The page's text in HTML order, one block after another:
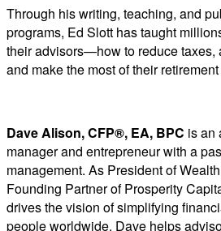
Through his writing, teaching, and
programs, Ed Slott has taught
their advisors—how to reduce taxes,
and make the most of their
Dave Alison, CFP®, EA, BPC is an
manager and entrepreneur with a
management. As President of
Founding Partner of Prosperity
drives the vision of simplifying
people worldwide. Dave helps